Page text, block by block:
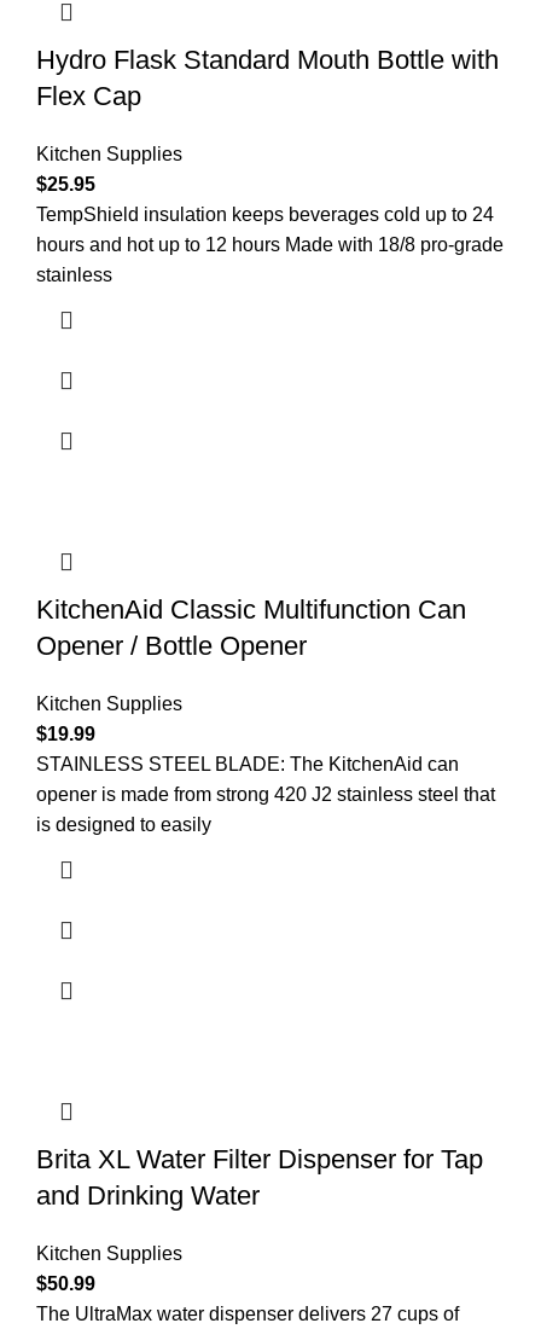
Hydro Flask Standard Mouth Bottle with
Flex Cap
Kitchen Supplies
$25.95
TempShield insulation keeps beverages cold up to 24
hours and hot up to 12 hours Made with 18/8 pro-grade
stainless
KitchenAid Classic Multifunction Can
Opener / Bottle Opener
Kitchen Supplies
$19.99
STAINLESS STEEL BLADE: The KitchenAid can
opener is made from strong 420 J2 stainless steel that
is designed to easily
Brita XL Water Filter Dispenser for Tap
and Drinking Water
Kitchen Supplies
$50.99
The UltraMax water dispenser delivers 27 cups of